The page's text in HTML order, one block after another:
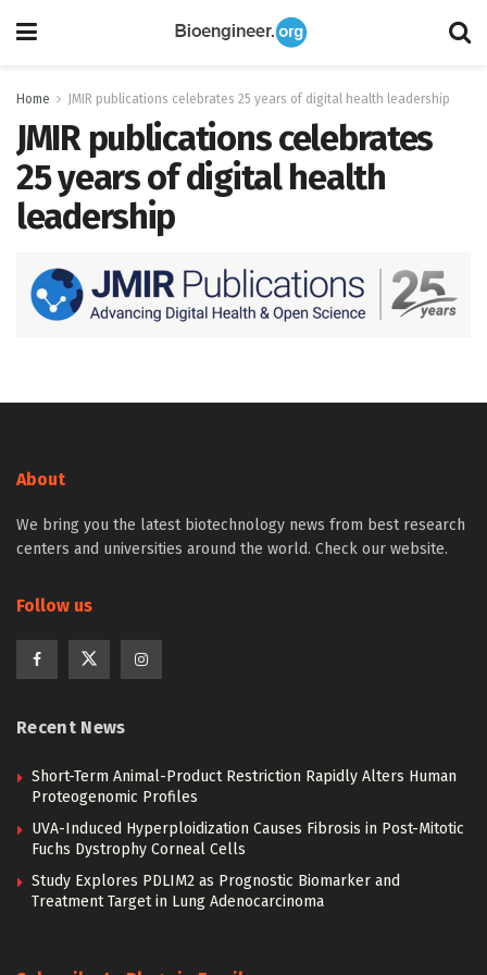
Home JMIR publications celebrates 25 years of digital health leadership
JMIR publications celebrates
25 years of digital health
leadership
About
We bring you the latest biotechnology news from best research
centers and universities around the world. Check our website.
Follow us
Recent News
Short-Term Animal-Product Restriction Rapidly Alters Human
Proteogenomic Profiles
UVA-Induced Hyperploidization Causes Fibrosis in Post-Mitotic
Fuchs Dystrophy Corneal Cells
Study Explores PDLIM2 as Prognostic Biomarker and
Treatment Target in Lung Adenocarcinoma